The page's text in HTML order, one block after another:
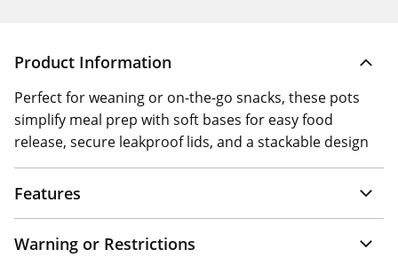
Product Information
Perfect for weaning or on-the-go snacks, these pots
simplify meal prep with soft bases for easy food
release, secure leakproof lids, and a stackable design
Features
Warning or Restrictions